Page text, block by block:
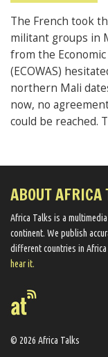
The French took
militant groups in
from the
(ECOWAS)
northern Mali
now, no
could be reached.
ABOUT AFRICA
Africa Talks ​is a
continent. We ​publish​
different countries in
hear it.
© 2026 Africa Talks